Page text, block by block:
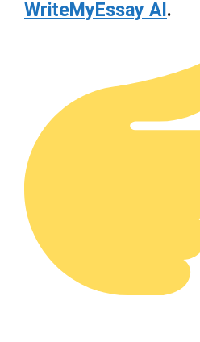
WriteMyEssay AI.